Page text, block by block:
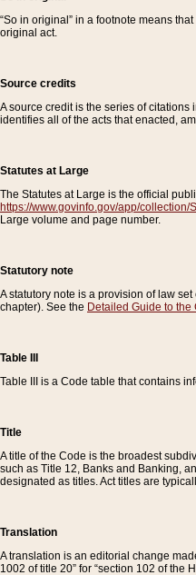
“So in original” in a footnote means
original act.
Source credits
A source credit is the series of
identifies all of the acts that enacted,
Statutes at Large
The Statutes at Large is the official
https://www.govinfo.gov/app/collection/
Large volume and page number.
Statutory note
A statutory note is a provision of law
chapter). See the Detailed Guide to the
Table III
Table III is a Code table that contains
Title
A title of the Code is the broadest
such as Title 12, Banks and Banking,
designated as titles. Act titles are
Translation
A translation is an editorial change
1002 of title 20” for “section 102 of the